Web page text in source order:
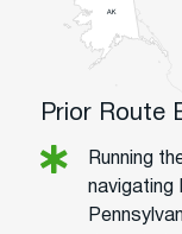
Prior Route
Running
navigating